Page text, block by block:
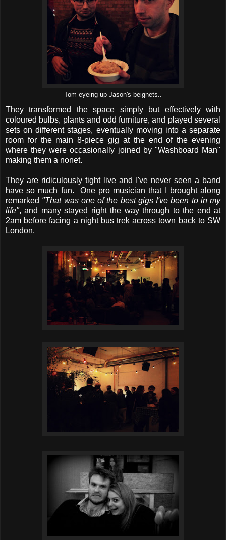
Tom eyeing up Jason's beignets..
They transformed the space simply but effectively with
coloured bulbs, plants and odd furniture, and played several
sets on different stages, eventually moving into a separate
room for the main 8-piece gig at the end of the evening
where they were occasionally joined by "Washboard Man"
making them a nonet.
They are ridiculously tight live and I've never seen a band
have so much fun. One pro musician that I brought along
remarked "That was one of the best gigs I've been to in my
life", and many stayed right the way through to the end at
2am before facing a night bus trek across town back to SW
London.